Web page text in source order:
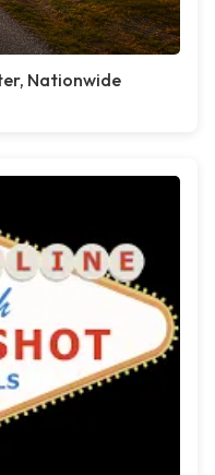
Nationwide